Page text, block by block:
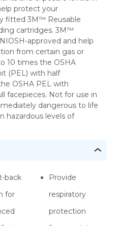
protect your
fitted 3M™ Reusable
cartridges. 3M™
approved and help
from certain gas or
10 times the OSHA
(PEL) with half
OSHA PEL with
facepieces. Not for use in
dangerous to life
hazardous levels of
back
for
Provide
respiratory
protection